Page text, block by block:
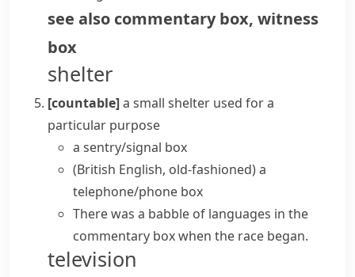
see also commentary box, witness
box
shelter
[countable]a small shelter used for a
particular purpose
a sentry/signal box
(British English, old-fashioned)a
telephone/phone box
There was a babble of languages in the
commentary box when the race began.
television